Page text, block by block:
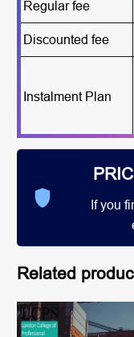
Regular fee
Discounted fee
Instalment Plan
If you
Related